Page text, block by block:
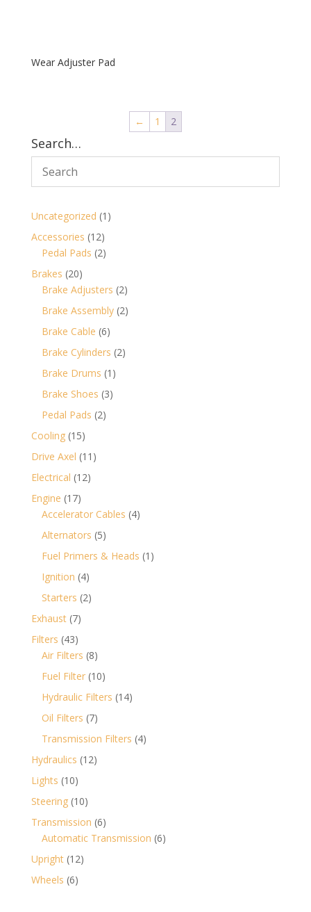
Wear Adjuster Pad
← 1 2
Search…
Uncategorized 1 1
Accessories 1212
products
Pedal Pads 22
Brakes 2020
products
Brake Adjusters 22
products
Brake Assembly 22
Brake Cable 66
products
Brake Cylinders 22
Brake Drums 1 1
product
Brake Shoes 33
Pedal Pads 22
Cooling 1515
products
Drive Axel 11 11
Electrical 1212
Engine 1717
products
Accelerator Cables 44
Alternators 55
products
Fuel Primers & Heads 1 1
Ignition 44
products
Starters 22
Exhaust 77
products
Filters 4343
products
Air Filters 88
products
Fuel Filter 1010
products
Hydraulic Filters 1414
Oil Filters 77
products
Transmission Filters 44
Hydraulics 1212
Lights 1010
products
Steering 1010
products
Transmission 66
products
Automatic Transmission 66
Upright 1212
Wheels 66